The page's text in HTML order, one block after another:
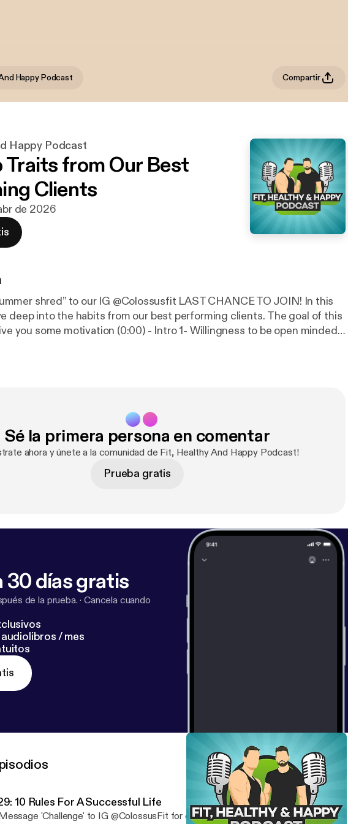
Happy Podcast Compartir
Happy Podcast
Traits from Our Best
Clients
de 2026
shred” to our IG @‌Colossusfit LAST CHANCE TO JOIN! In this
into the habits from our best performing clients. The goal of this
(0:00) - Intro 1- Willingness to be open minded
They communicate with us. * Reach out for any
*
those inputs are handled,
Sé la primera persona en comentar
ahora y únete a la comunidad de Fit, Healthy And Happy Podcast!
Prueba gratis
30 días gratis
de la prueba. ·Cancela cuando
/ mes
10 Rules For A Successful Life
'Challenge' to IG @ColossusFit for early access pricing. Success isn't